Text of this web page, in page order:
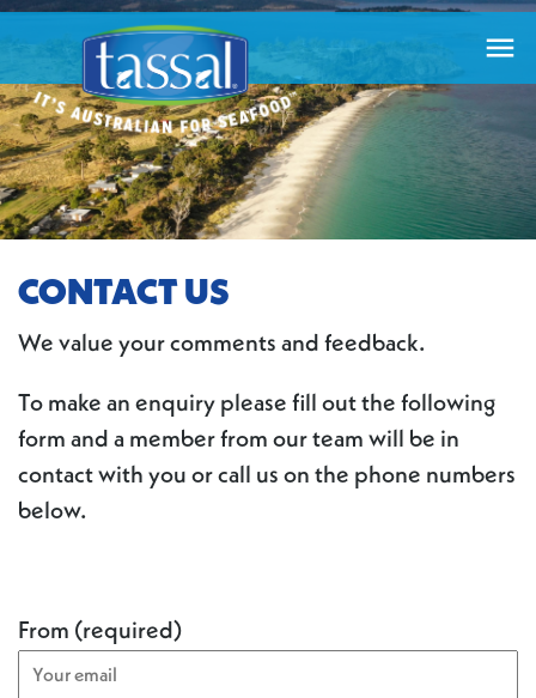

CONTACT US
We value your comments and feedback.
To make an enquiry please fill out the following
form and a member from our team will be in
contact with you or call us on the phone numbers
below.
From (required)